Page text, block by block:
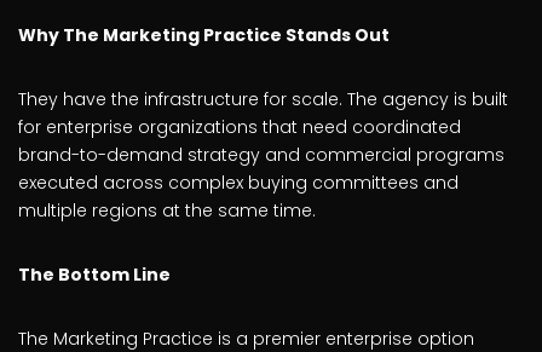
Why The Marketing Practice Stands Out
They have the infrastructure for scale. The agency is built
for enterprise organizations that need coordinated
brand-to-demand strategy and commercial programs
executed across complex buying committees and
multiple regions at the same time.
The Bottom Line
The Marketing Practice is a premier enterprise option